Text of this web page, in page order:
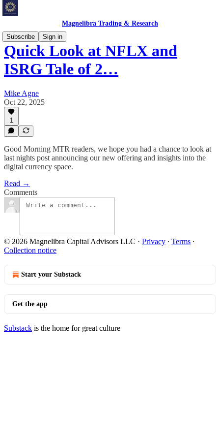
Magnelibra Trading & Research
Subscribe
Sign in
Quick Look at NFLX and
ISRG Tale of 2…
Mike Agne
Oct 22, 2025
1
Good Morning MTR readers, we hope you had a chance to look at
last nights post announcing our new offering and insights into the
digital currency space.
Read →
Comments
© 2026 Magnelibra Capital Advisors LLC · Privacy ∙ Terms ∙
Collection notice
Start your Substack
Get the app
Substack is the home for great culture